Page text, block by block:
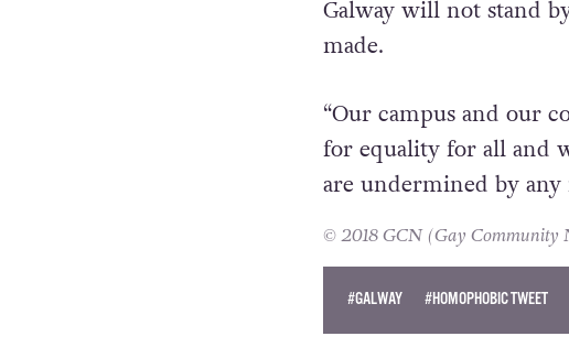
Prof. Leen is an
Galway will not stand
“Our campus and our
for equality for all and
are undermined by any
#GALWAY #HOMOPHOBIC TWEET